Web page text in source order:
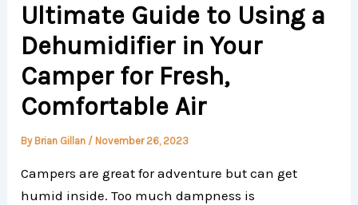
Ultimate Guide to Using a
Dehumidifier in Your
Camper for Fresh,
Comfortable Air
By Brian Gillan / November 26, 2023
Campers are great for adventure but can get
humid inside. Too much dampness is